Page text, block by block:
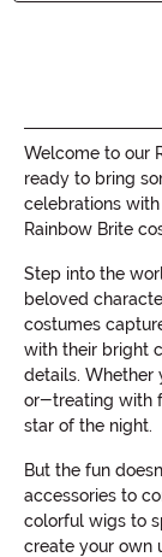
Welcome to our
ready to bring
celebrations
Rainbow Brite
Step into the
beloved
costumes
with their bright
details.
or-treating with
star of the night.
But the fun
accessories to
colorful wigs to
create your own